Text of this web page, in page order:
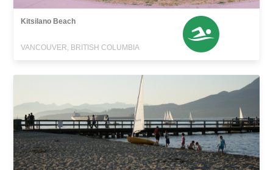
Kitsilano Beach
VANCOUVER, BRITISH COLUMBIA